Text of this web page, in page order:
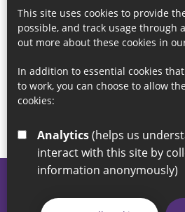
This site uses cookies to provide
possible, and track usage through
out more about these cookies in
In addition to essential cookies
to work, you can choose to allow
cookies:
Analytics
interact with this site by
information anonymously)